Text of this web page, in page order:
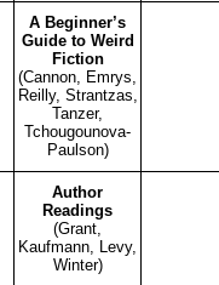
A Beginner’s
Guide to Weird
Fiction
(Cannon, Emrys,
Reilly, Strantzas,
Tanzer,
Tchougounova-
Paulson)
Author
Readings
(Grant,
Kaufmann, Levy,
Winter)